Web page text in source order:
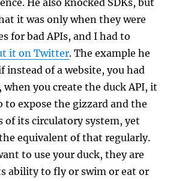
it was only when they were
for bad APIs, and I had to
it on Twitter. The example he
instead of a website, you had
when you create the duck API, it
to expose the gizzard and the
of its circulatory system, yet
equivalent of that regularly.
to use your duck, they are
ability to fly or swim or eat or